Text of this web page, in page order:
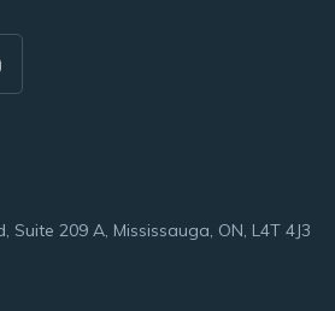
Suite 209 A, Mississauga, ON, L4T 4J3